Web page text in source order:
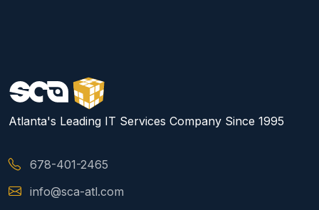
Atlanta's Leading IT Services Company Since 1995
678-401-2465
info@sca-atl.com